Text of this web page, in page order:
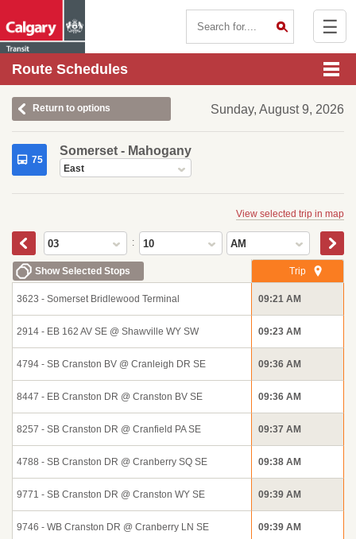
☰
Contact Us
Route Schedules
Return to options Sunday, August 9, 2026
75
Somerset - Mahogany
East
View selected trip in map
03 : 10 AM
Show Selected Stops Trip
3623 - Somerset Bridlewood Terminal 09:21 AM
2914 - EB 162 AV SE @ Shawville WY SW 09:23 AM
4794 - SB Cranston BV @ Cranleigh DR SE 09:36 AM
8447 - EB Cranston DR @ Cranston BV SE 09:36 AM
8257 - SB Cranston DR @ Cranfield PA SE 09:37 AM
4788 - SB Cranston DR @ Cranberry SQ SE 09:38 AM
9771 - SB Cranston DR @ Cranston WY SE 09:39 AM
9746 - WB Cranston DR @ Cranberry LN SE 09:39 AM